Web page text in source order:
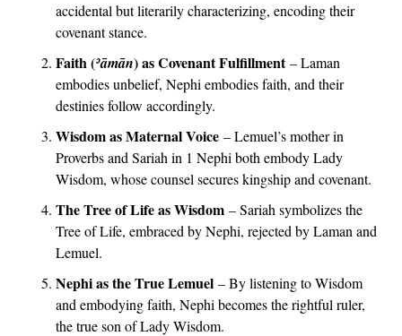
accidental but literarily characterizing, encoding their
covenant stance.
Faith (ʾāmān) as Covenant Fulfillment – Laman
embodies unbelief, Nephi embodies faith, and their
destinies follow accordingly.
Wisdom as Maternal Voice – Lemuel’s mother in
Proverbs and Sariah in 1 Nephi both embody Lady
Wisdom, whose counsel secures kingship and covenant.
The Tree of Life as Wisdom – Sariah symbolizes the
Tree of Life, embraced by Nephi, rejected by Laman and
Lemuel.
Nephi as the True Lemuel – By listening to Wisdom
and embodying faith, Nephi becomes the rightful ruler,
the true son of Lady Wisdom.